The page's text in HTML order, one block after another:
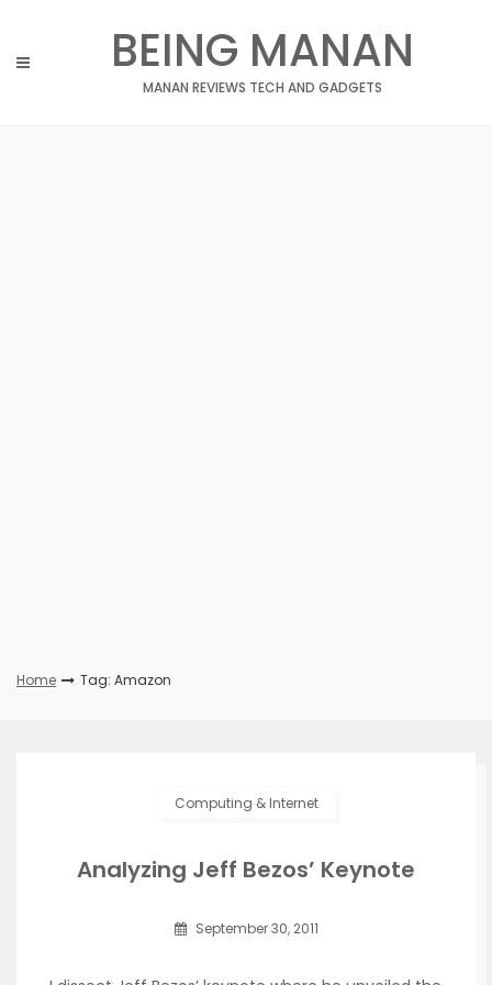
content
BEING MANAN
MANAN REVIEWS TECH AND GADGETS
Home Tag: Amazon
Computing & Internet
Analyzing Jeff Bezos’ Keynote
September 30, 2011